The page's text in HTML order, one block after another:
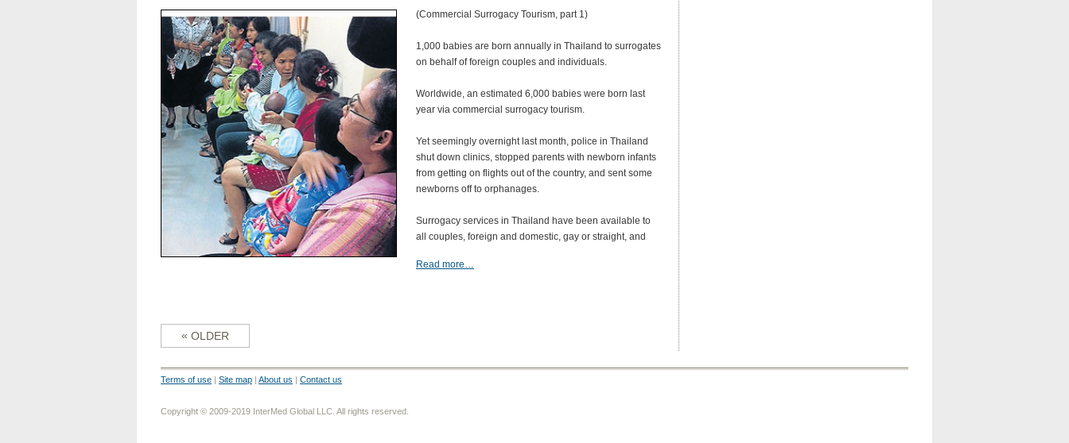
(Commercial Surrogacy Tourism, part 1)
1,000 babies are born annually in Thailand to surrogates
on behalf of foreign couples and individuals.
Worldwide, an estimated 6,000 babies were born last
year via commercial surrogacy tourism.
Yet seemingly overnight last month, police in Thailand
shut down clinics, stopped parents with newborn infants
from getting on flights out of the country, and sent some
newborns off to orphanages.
Surrogacy services in Thailand have been available to
all couples, foreign and domestic, gay or straight, and
Read more…
« OLDER
Terms of use | Site map | About us | Contact us
Copyright © 2009-2019 InterMed Global LLC. All rights reserved.